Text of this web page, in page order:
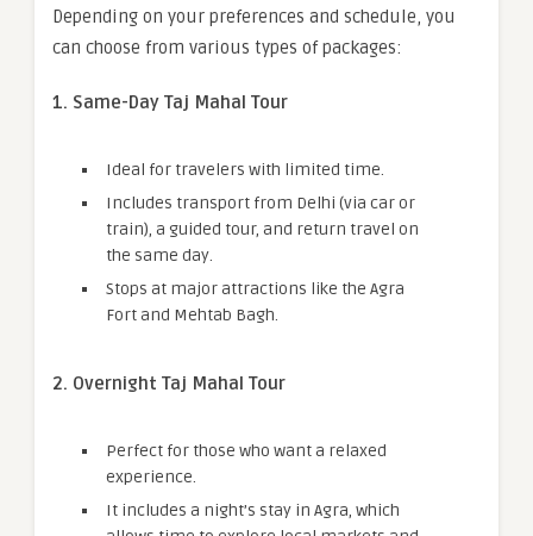
Depending on your preferences and schedule, you
can choose from various types of packages:
1. Same-Day Taj Mahal Tour
Ideal for travelers with limited time.
Includes transport from Delhi (via car or
train), a guided tour, and return travel on
the same day.
Stops at major attractions like the Agra
Fort and Mehtab Bagh.
2. Overnight Taj Mahal Tour
Perfect for those who want a relaxed
experience.
It includes a night’s stay in Agra, which